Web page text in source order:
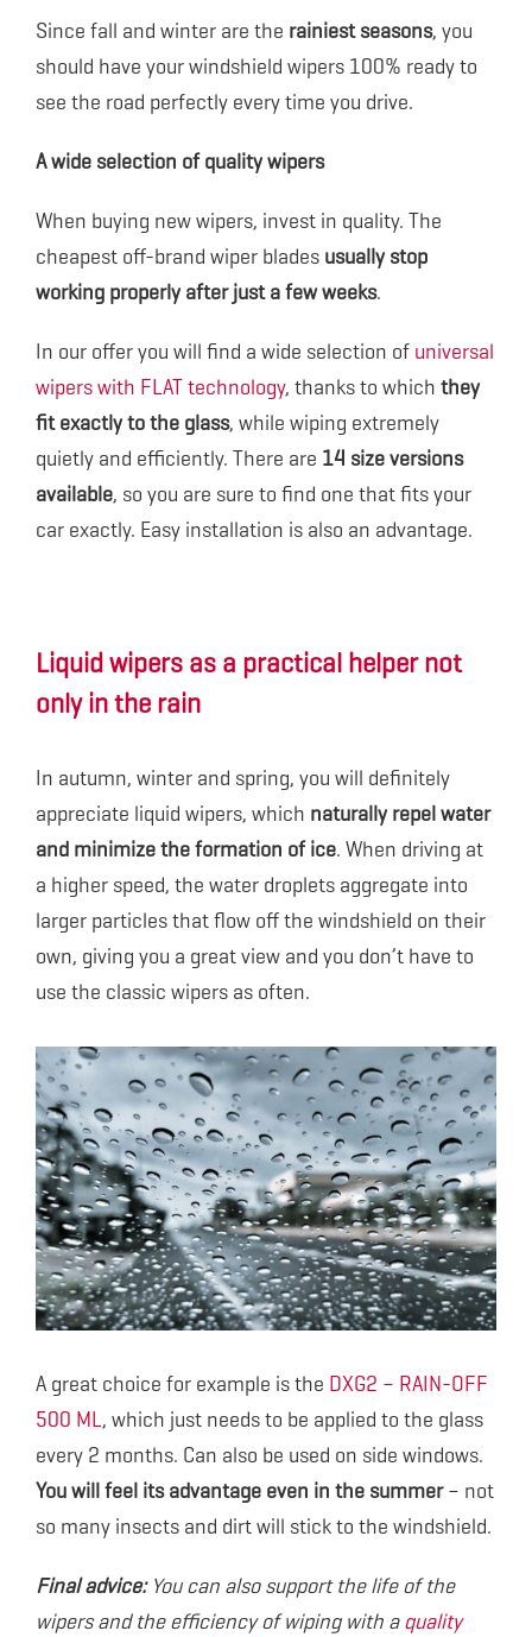
Since fall and winter are the rainiest seasons, you
should have your windshield wipers 100% ready to
see the road perfectly every time you drive.
A wide selection of quality wipers
When buying new wipers, invest in quality. The
cheapest off-brand wiper blades usually stop
working properly after just a few weeks.
In our offer you will find a wide selection of universal
wipers with FLAT technology, thanks to which they
fit exactly to the glass, while wiping extremely
quietly and efficiently. There are 14 size versions
available, so you are sure to find one that fits your
car exactly. Easy installation is also an advantage.
Liquid wipers as a practical helper not
only in the rain
In autumn, winter and spring, you will definitely
appreciate liquid wipers, which naturally repel water
and minimize the formation of ice. When driving at
a higher speed, the water droplets aggregate into
larger particles that flow off the windshield on their
own, giving you a great view and you don’t have to
use the classic wipers as often.
A great choice for example is the DXG2 – RAIN-OFF
500 ML, which just needs to be applied to the glass
every 2 months. Can also be used on side windows.
You will feel its advantage even in the summer– not
so many insects and dirt will stick to the windshield.
Final advice: You can also support the life of the
wipers and the efficiency of wiping with aquality